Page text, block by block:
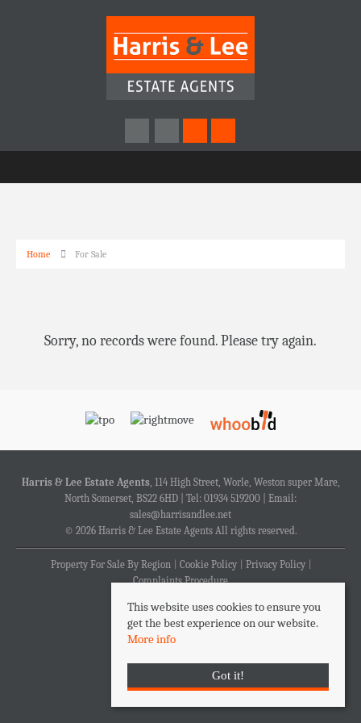
Home For Sale
Sorry, no records were found. Please try again.
Harris & Lee Estate Agents, 114 High Street, Worle, Weston super Mare,
North Somerset, BS22 6HD | Tel: 01934 519200 | Email:
sales@harrisandlee.net
© 2026 Harris & Lee Estate Agents All rights reserved.
Property For Sale By Region Cookie Policy
Privacy Policy
Complaints Procedure
This website uses cookies to ensure you
get the best experience on our website.
More info
Got it!